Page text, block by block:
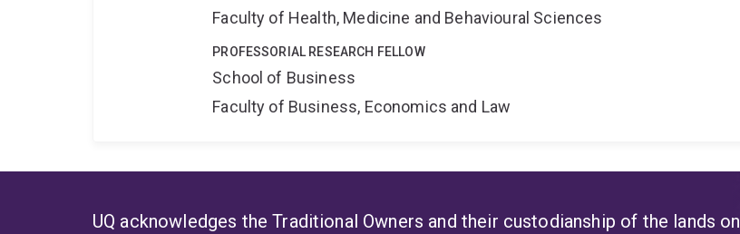
Faculty of Health, Medicine and Behavioural Sciences
PROFESSORIAL RESEARCH FELLOW
School of Business
Faculty of Business, Economics and Law
UQ acknowledges the Traditional Owners and their custodianship of the lands on